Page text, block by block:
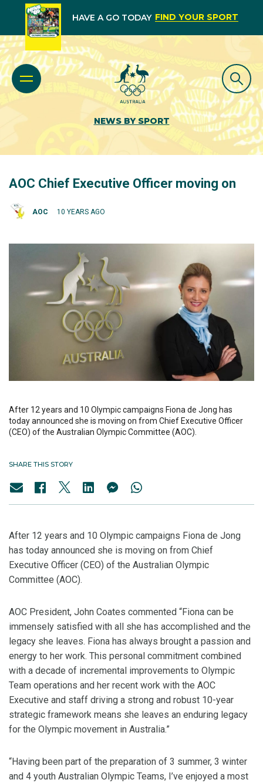
HAVE A GO TODAY FIND YOUR SPORT
NEWS BY SPORT
AOC Chief Executive Officer moving on
AOC 10 YEARS AGO
After 12 years and 10 Olympic campaigns Fiona de Jong has
today announced she is moving on from Chief Executive Officer
(CEO) of the Australian Olympic Committee (AOC).
SHARE THIS STORY
After 12 years and 10 Olympic campaigns Fiona de Jong
has today announced she is moving on from Chief
Executive Officer (CEO) of the Australian Olympic
Committee (AOC).
AOC President, John Coates commented “Fiona can be
immensely satisfied with all she has accomplished and the
legacy she leaves. Fiona has always brought a passion and
energy to her work. This personal commitment combined
with a decade of incremental improvements to Olympic
Team operations and her recent work with the AOC
Executive and staff driving a strong and robust 10-year
strategic framework means she leaves an enduring legacy
for the Olympic movement in Australia.”
“Having been part of the preparation of 3 summer, 3 winter
and 4 youth Australian Olympic Teams, I’ve enjoyed a most